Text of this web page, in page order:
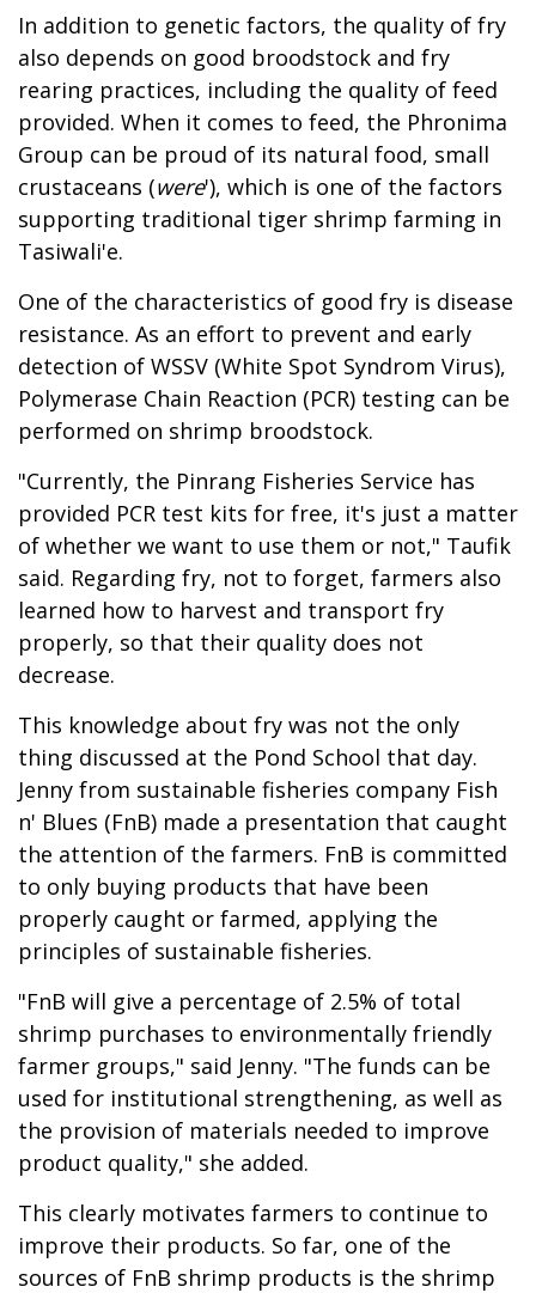
In addition to genetic factors, the quality of fry
also depends on good broodstock and fry
rearing practices, including the quality of feed
provided. When it comes to feed, the Phronima
Group can be proud of its natural food, small
crustaceans (were'), which is one of the factors
supporting traditional tiger shrimp farming in
Tasiwali'e.
One of the characteristics of good fry is disease
resistance. As an effort to prevent and early
detection of WSSV (White Spot Syndrom Virus),
Polymerase Chain Reaction (PCR) testing can be
performed on shrimp broodstock.
"Currently, the Pinrang Fisheries Service has
provided PCR test kits for free, it's just a matter
of whether we want to use them or not," Taufik
said. Regarding fry, not to forget, farmers also
learned how to harvest and transport fry
properly, so that their quality does not
decrease.
This knowledge about fry was not the only
thing discussed at the Pond School that day.
Jenny from sustainable fisheries company Fish
n' Blues (FnB) made a presentation that caught
the attention of the farmers. FnB is committed
to only buying products that have been
properly caught or farmed, applying the
principles of sustainable fisheries.
"FnB will give a percentage of 2.5% of total
shrimp purchases to environmentally friendly
farmer groups," said Jenny. "The funds can be
used for institutional strengthening, as well as
the provision of materials needed to improve
product quality," she added.
This clearly motivates farmers to continue to
improve their products. So far, one of the
sources of FnB shrimp products is the shrimp